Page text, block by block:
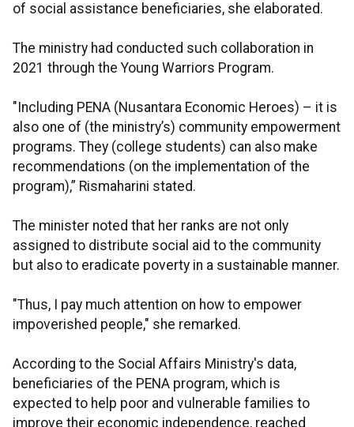
of social assistance beneficiaries, she elaborated.
The ministry had conducted such collaboration in
2021 through the Young Warriors Program.
"Including PENA (Nusantara Economic Heroes) – it is
also one of (the ministry’s) community empowerment
programs. They (college students) can also make
recommendations (on the implementation of the
program),” Rismaharini stated.
The minister noted that her ranks are not only
assigned to distribute social aid to the community
but also to eradicate poverty in a sustainable manner.
"Thus, I pay much attention on how to empower
impoverished people," she remarked.
According to the Social Affairs Ministry's data,
beneficiaries of the PENA program, which is
expected to help poor and vulnerable families to
improve their economic independence, reached